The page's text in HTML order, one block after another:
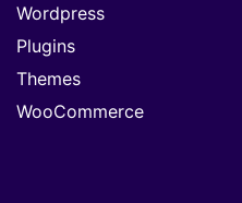
Wordpress
Plugins
Themes
WooCommerce